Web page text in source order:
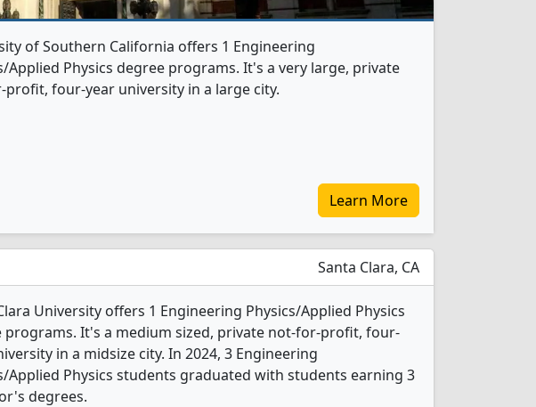
of Southern California offers 1 Engineering
Applied Physics degree programs. It's a very large, private
profit, four-year university in a large city.
Learn More
Santa Clara, CA
University offers 1 Engineering Physics/Applied Physics
programs. It's a medium sized, private not-for-profit, four-
in a midsize city. In 2024, 3 Engineering
Applied Physics students graduated with students earning 3
degrees.